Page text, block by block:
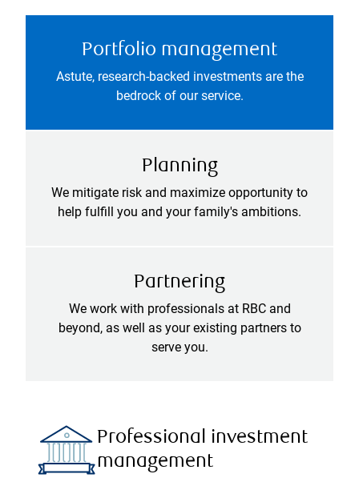
Portfolio management
Astute, research-backed investments are the
bedrock of our service.
Planning
We mitigate risk and maximize opportunity to
help fulfill you and your family's ambitions.
Partnering
We work with professionals at RBC and
beyond, as well as your existing partners to
serve you.
Professional investment
management